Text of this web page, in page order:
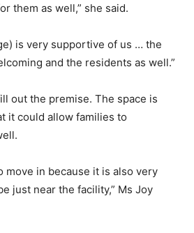
them as well,” she said.
is very supportive of us … the
and the residents as well.”
out the premise. The space is
it could allow families to
move in because it is also very
just near the facility,” Ms Joy